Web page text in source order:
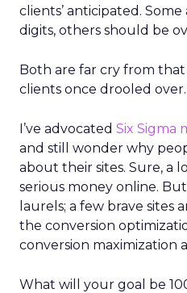
clients’ anticipated.
digits, others should be
Both are far cry from
clients once drooled over.
I’ve advocated Six Sigma
and still wonder why
about their sites. Sure, a
serious money online.
laurels; a few brave sites
the conversion
conversion maximization
What will your goal be